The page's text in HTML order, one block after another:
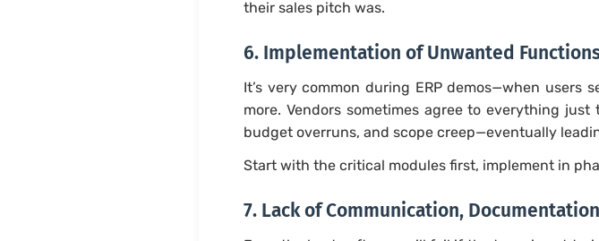
their sales pitch was.
6. Implementation of Unwanted
It’s very common during ERP demos—when users
more. Vendors sometimes agree to everything
budget overruns, and scope creep—eventually
Start with the critical modules first, implement in
7. Lack of Communication,